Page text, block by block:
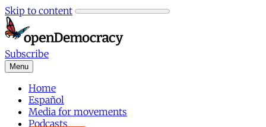
Skip to content
Subscribe
Menu
Home
Español
Media for movements
Podcasts